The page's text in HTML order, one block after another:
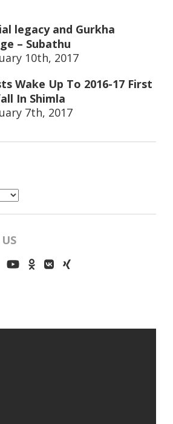
legacy and Gurkha
– Subathu
10th, 2017
Wake Up To 2016-17 First
In Shimla
7th, 2017